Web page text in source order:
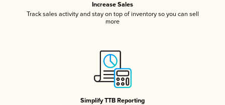
Increase Sales
Track sales activity and stay on top of inventory so you can sell
more
Simplify TTB Reporting